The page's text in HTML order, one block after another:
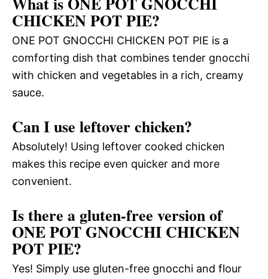
CHICKEN POT PIE?
ONE POT GNOCCHI CHICKEN POT PIE is a
comforting dish that combines tender gnocchi
with chicken and vegetables in a rich, creamy
sauce.
Can I use leftover chicken?
Absolutely! Using leftover cooked chicken
makes this recipe even quicker and more
convenient.
Is there a gluten-free version of
ONE POT GNOCCHI CHICKEN
POT PIE?
Yes! Simply use gluten-free gnocchi and flour